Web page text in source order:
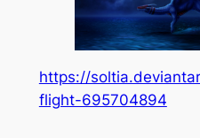
https://
flight-695704894